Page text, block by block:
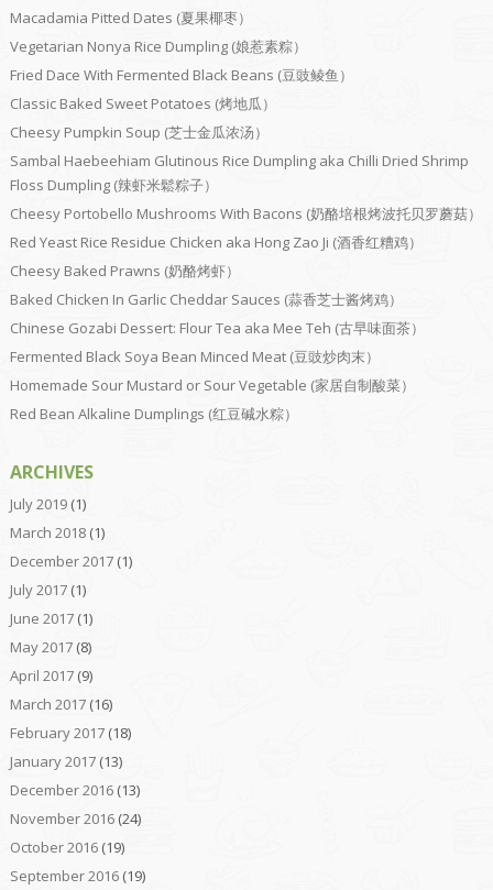
Macadamia Pitted Dates (夏果椰枣）
Vegetarian Nonya Rice Dumpling (娘惹素粽）
Fried Dace With Fermented Black Beans (豆豉鲮鱼）
Classic Baked Sweet Potatoes (烤地瓜）
Cheesy Pumpkin Soup (芝士金瓜浓汤）
Sambal Haebeehiam Glutinous Rice Dumpling aka Chilli Dried Shrimp
Floss Dumpling (辣虾米鬆粽子）
Cheesy Portobello Mushrooms With Bacons (奶酪培根烤波托贝罗蘑菇）
Red Yeast Rice Residue Chicken aka Hong Zao Ji (酒香红糟鸡）
Cheesy Baked Prawns (奶酪烤虾）
Baked Chicken In Garlic Cheddar Sauces (蒜香芝士酱烤鸡）
Chinese Gozabi Dessert: Flour Tea aka Mee Teh (古早味面茶）
Fermented Black Soya Bean Minced Meat (豆豉炒肉末）
Homemade Sour Mustard or Sour Vegetable (家居自制酸菜）
Red Bean Alkaline Dumplings (红豆碱水粽）
ARCHIVES
July 2019(1)
March 2018(1)
December 2017(1)
July 2017(1)
June 2017(1)
May 2017(8)
April 2017(9)
March 2017(16)
February 2017(18)
January 2017(13)
December 2016(13)
November 2016(24)
October 2016(19)
September 2016(19)